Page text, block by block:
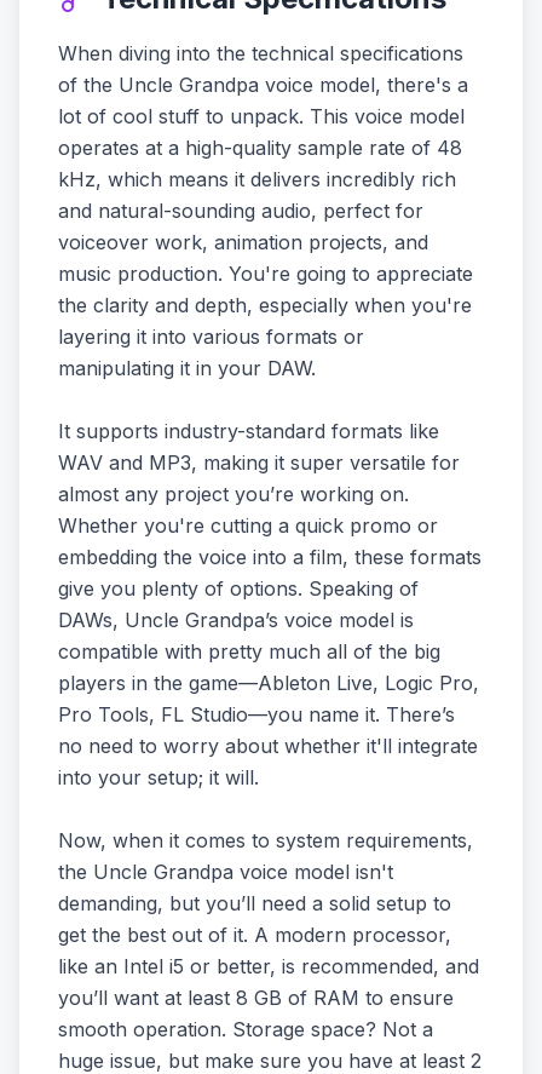
When diving into the technical specifications
of the Uncle Grandpa voice model, there's a
lot of cool stuff to unpack. This voice model
operates at a high-quality sample rate of 48
kHz, which means it delivers incredibly rich
and natural-sounding audio, perfect for
voiceover work, animation projects, and
music production. You're going to appreciate
the clarity and depth, especially when you're
layering it into various formats or
manipulating it in your DAW.
It supports industry-standard formats like
WAV and MP3, making it super versatile for
almost any project you’re working on.
Whether you're cutting a quick promo or
embedding the voice into a film, these formats
give you plenty of options. Speaking of
DAWs, Uncle Grandpa’s voice model is
compatible with pretty much all of the big
players in the game—Ableton Live, Logic Pro,
Pro Tools, FL Studio—you name it. There’s
no need to worry about whether it'll integrate
into your setup; it will.
Now, when it comes to system requirements,
the Uncle Grandpa voice model isn't
demanding, but you’ll need a solid setup to
get the best out of it. A modern processor,
like an Intel i5 or better, is recommended, and
you’ll want at least 8 GB of RAM to ensure
smooth operation. Storage space? Not a
huge issue, but make sure you have at least 2